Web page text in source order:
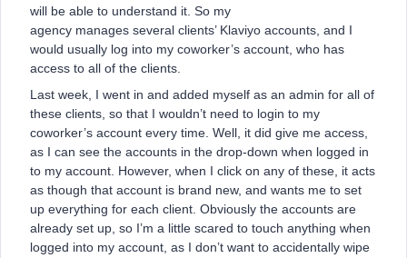
will be able to understand it. So my
agency manages several clients’ Klaviyo accounts, and I
would usually log into my coworker’s account, who has
access to all of the clients.
Last week, I went in and added myself as an admin for all of
these clients, so that I wouldn’t need to login to my
coworker’s account every time. Well, it did give me access,
as I can see the accounts in the drop-down when logged in
to my account. However, when I click on any of these, it acts
as though that account is brand new, and wants me to set
up everything for each client. Obviously the accounts are
already set up, so I’m a little scared to touch anything when
logged into my account, as I don’t want to accidentally wipe